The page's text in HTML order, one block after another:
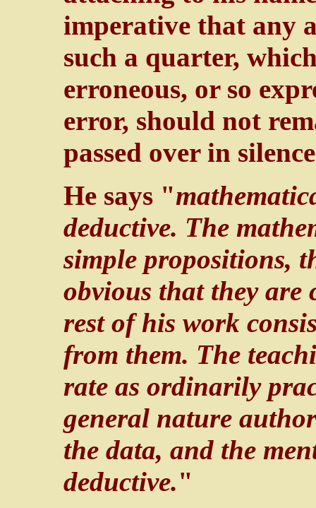
imperative that any
such a quarter,
erroneous, or so
error, should not
passed over in
He says "
deductive. The
simple propositions,
obvious that they are
rest of his work
from them. The
rate as ordinarily
general nature
the data, and the
deductive."